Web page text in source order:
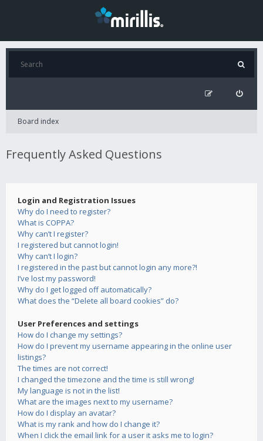
Board index
Frequently Asked Questions
Login and Registration Issues
Why do I need to register?
What is COPPA?
Why can’t I register?
I registered but cannot login!
Why can’t I login?
I registered in the past but cannot login any more?!
I’ve lost my password!
Why do I get logged off automatically?
What does the “Delete all board cookies” do?
User Preferences and settings
How do I change my settings?
How do I prevent my username appearing in the online user
listings?
The times are not correct!
I changed the timezone and the time is still wrong!
My language is not in the list!
What are the images next to my username?
How do I display an avatar?
What is my rank and how do I change it?
When I click the email link for a user it asks me to login?